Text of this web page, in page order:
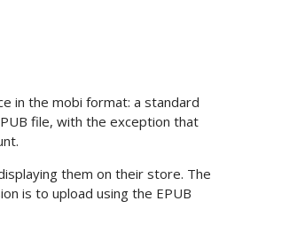
in the mobi format: a standard
file, with the exception that
them on their store. The
is to upload using the EPUB